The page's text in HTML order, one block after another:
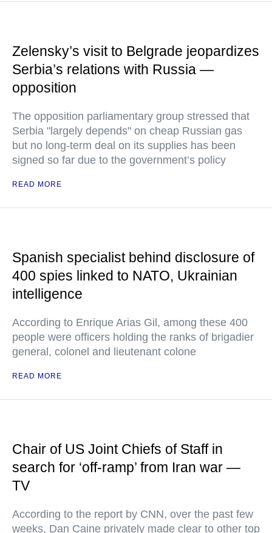
Zelensky’s visit to Belgrade jeopardizes
Serbia’s relations with Russia —
opposition
The opposition parliamentary group stressed that
Serbia "largely depends" on cheap Russian gas
but no long-term deal on its supplies has been
signed so far due to the government’s policy
READ MORE
Spanish specialist behind disclosure of
400 spies linked to NATO, Ukrainian
intelligence
According to Enrique Arias Gil, among these 400
people were officers holding the ranks of brigadier
general, colonel and lieutenant colone
READ MORE
Chair of US Joint Chiefs of Staff in
search for ‘off-ramp’ from Iran war —
TV
According to the report by CNN, over the past few
weeks, Dan Caine privately made clear to other top